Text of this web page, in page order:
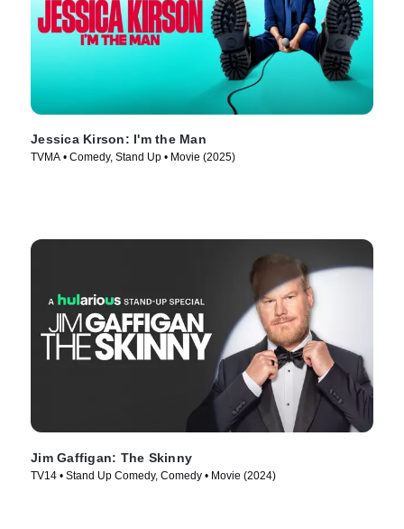
Jessica Kirson: I'm the Man
TVMA • Comedy, Stand Up • Movie (2025)
Jim Gaffigan: The Skinny
TV14 • Stand Up Comedy, Comedy • Movie (2024)